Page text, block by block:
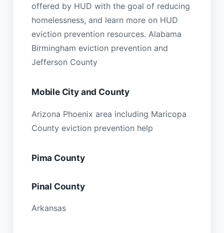
offered by HUD with the goal of reducing
homelessness, and learn more on HUD
eviction prevention resources. Alabama
Birmingham eviction prevention and
Jefferson County
Mobile City and County
Arizona Phoenix area including Maricopa
County eviction prevention help
Pima County
Pinal County
Arkansas